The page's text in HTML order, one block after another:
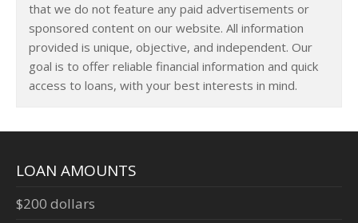
that we do not feature any paid advertisements or
sponsored content on our website. All information
provided is unique, objective, and independent. Our
goal is to offer reliable financial information and quick
access to loans, with your best interests in mind.
LOAN AMOUNTS
$200 dollars